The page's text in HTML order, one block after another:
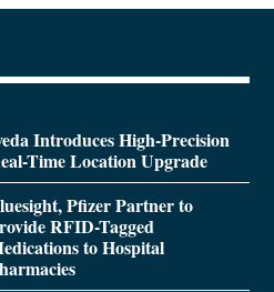
Introduces High-Precision
Time Location Upgrade
Pfizer Partner to
RFID-Tagged
to Hospital